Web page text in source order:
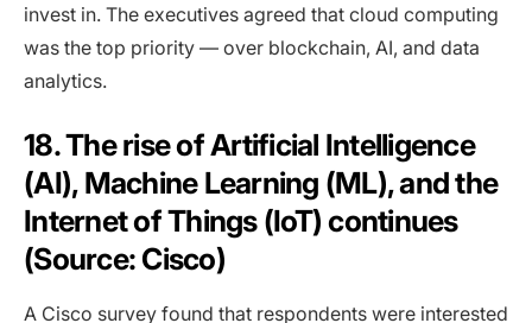
invest in. The executives agreed that cloud computing
was the top priority — over blockchain, AI, and data
analytics.
18. The rise of Artificial Intelligence
(AI), Machine Learning (ML), and the
Internet of Things (IoT) continues
(Source: Cisco)
A Cisco survey found that respondents were interested